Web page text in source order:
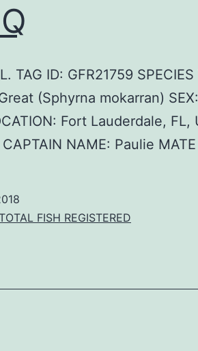
TAG ID: GFR21759
(Sphyrna mokarran)
Fort Lauderdale, FL,
NAME: Paulie
FISH REGISTERED